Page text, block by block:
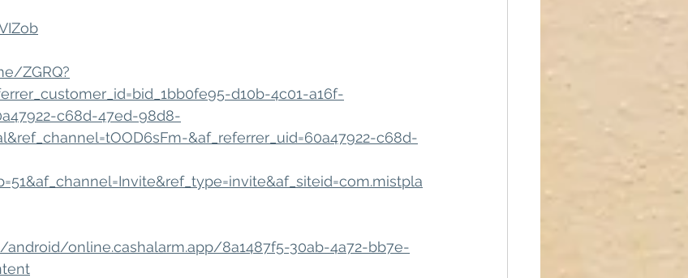
ZGRQ?
d10b-4c01-a16f-
c68d-47ed-98d8-
&af_referrer_uid=60a47922-c68d-
android/online.cashalarm.app/8a1487f5-30ab-4a72-bb7e-